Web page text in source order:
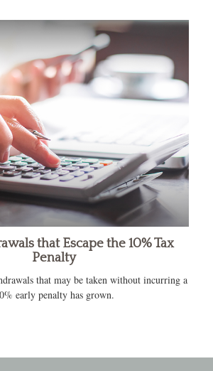
that Escape the 10% Tax
Penalty
that may be taken without incurring a
early penalty has grown.